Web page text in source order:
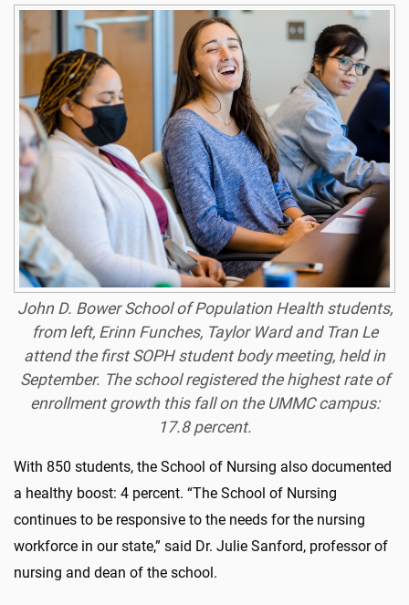
John D. Bower School of Population Health students,
from left, Erinn Funches, Taylor Ward and Tran Le
attend the first SOPH student body meeting, held in
September. The school registered the highest rate of
enrollment growth this fall on the UMMC campus:
17.8 percent.
With 850 students, the School of Nursing also documented
a healthy boost: 4 percent. “The School of Nursing
continues to be responsive to the needs for the nursing
workforce in our state,” said Dr. Julie Sanford, professor of
nursing and dean of the school.